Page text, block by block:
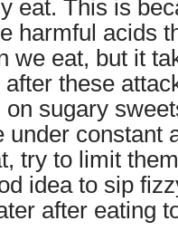
eat. This is
harmful acids
we eat, but it
these
sugary
under constant
try to limit
idea to sip
after eating